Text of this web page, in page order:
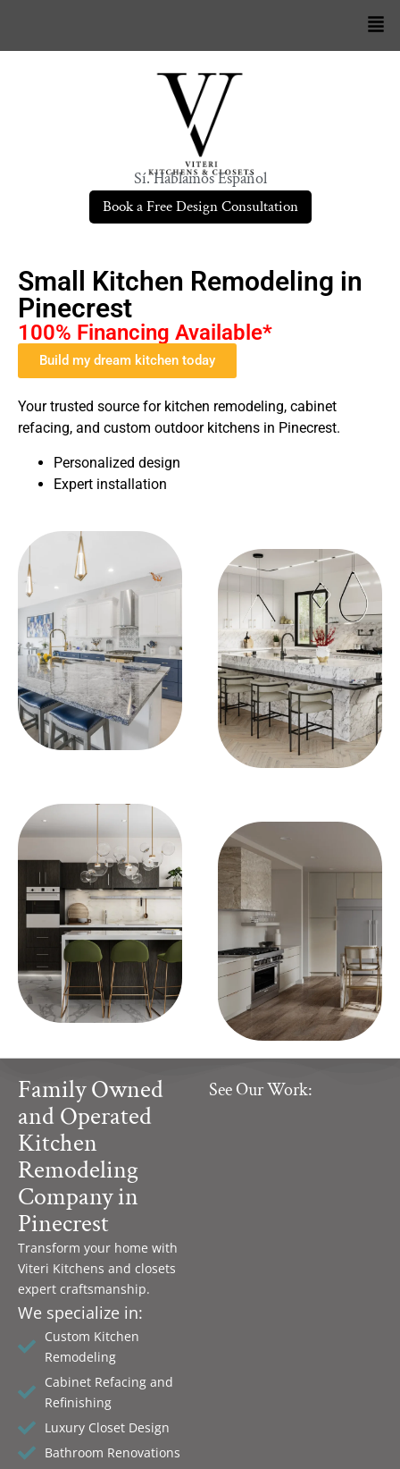
Sí. Hablamos Español
Book a Free Design Consultation
Small Kitchen Remodeling in
Pinecrest
100% Financing Available*
Build my dream kitchen today
Your trusted source for kitchen remodeling, cabinet
refacing, and custom outdoor kitchens in Pinecrest.
Personalized design
Expert installation
Family Owned
and Operated
Kitchen
Remodeling
Company in
Pinecrest
Transform your home with
Viteri Kitchens and closets
expert craftsmanship.
We specialize in:
Custom Kitchen
Remodeling
Cabinet Refacing and
Refinishing
Luxury Closet Design
Bathroom Renovations
See Our Work: